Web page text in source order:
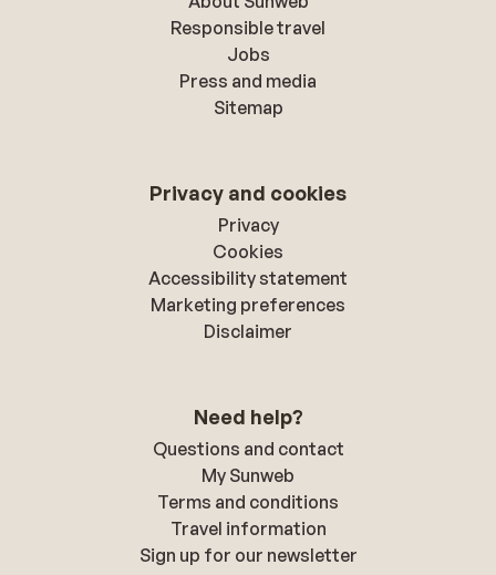
Responsible travel
Jobs
Press and media
Sitemap
Privacy and cookies
Privacy
Cookies
Accessibility statement
Marketing preferences
Disclaimer
Need help?
Questions and contact
My Sunweb
Terms and conditions
Travel information
Sign up for our newsletter